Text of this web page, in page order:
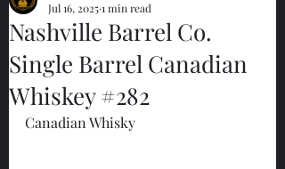
Nashville Barrel Co.
Single Barrel Canadian
Whiskey #282
Jul 16, 20251 min read
Canadian Whisky